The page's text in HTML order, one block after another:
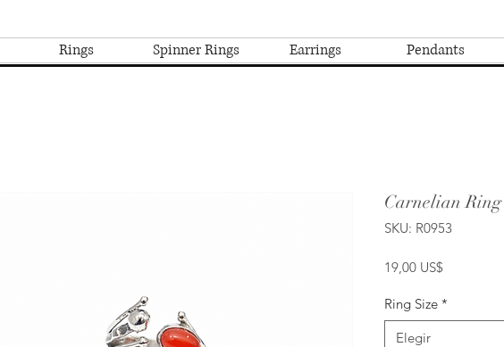
Rings Spinner Rings Earrings Pendants
Carnelian Ring
SKU: R0953
19,00 US$
Ring Size *
Elegir